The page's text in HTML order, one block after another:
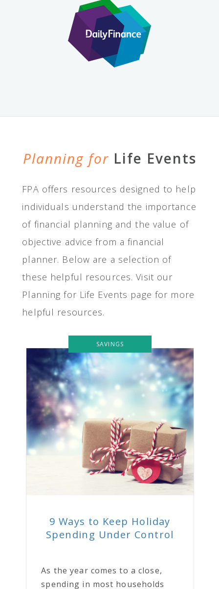
Planning for Life Events
FPA offers resources designed to help
individuals understand the importance
of financial planning and the value of
objective advice from a financial
planner. Below are a selection of
these helpful resources. Visit our
Planning for Life Events page for more
helpful resources.
SAVINGS
9 Ways to Keep Holiday
Spending Under Control
As the year comes to a close,
spending in most households